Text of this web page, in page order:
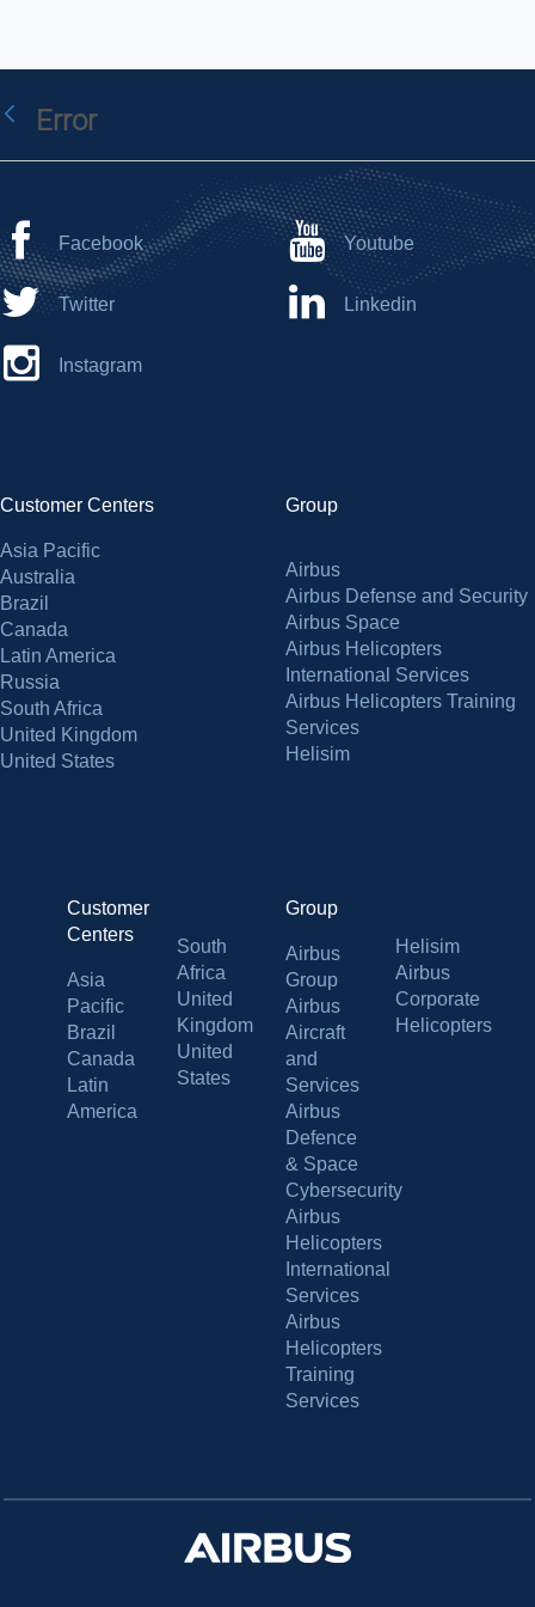
Error
Facebook Youtube
Twitter Linkedin
Instagram
Customer Centers
Asia Pacific
Australia
Brazil
Canada
Latin America
Russia
South Africa
United Kingdom
United States
Group
Airbus
Airbus Defense and Security
Airbus Space
Airbus Helicopters
International Services
Airbus Helicopters Training
Services
Helisim
Customer
Centers
Asia
Pacific
Brazil
Canada
Latin
America
South
Africa
United
Kingdom
United
States
Group
Airbus
Group
Airbus
Aircraft
and
Services
Airbus
Defence
& Space
Cybersecurity
Airbus
Helicopters
International
Services
Airbus
Helicopters
Training
Services
Helisim
Airbus
Corporate
Helicopters